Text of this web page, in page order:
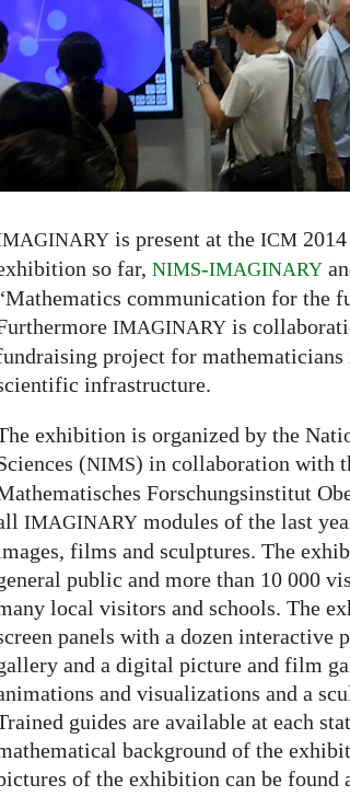
is present at the ICM
so far, NIMS-IMAGINARY
communication for the
IMAGINARY is
project for
infrastructure.
exhibition is organized by the
(NIMS) in collaboration with
Forschungsinstitut
IMAGINARY modules of the last
films and sculptures. The
public and more than 10 000
local visitors and schools. The
panels with a dozen interactive
and a digital picture and film
and visualizations and a
guides are available at each
background of the
of the exhibition can be found